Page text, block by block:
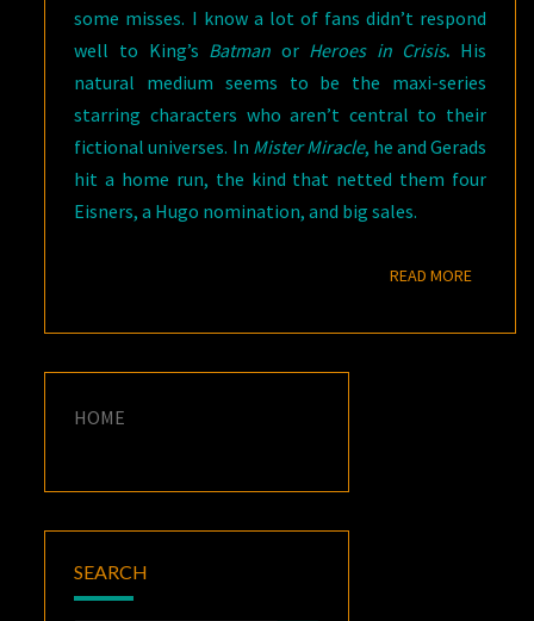
some misses. I know a lot of fans didn’t respond
well to King’s Batman or Heroes in Crisis. His
natural medium seems to be the maxi-series
starring characters who aren’t central to their
fictional universes. In Mister Miracle, he and Gerads
hit a home run, the kind that netted them four
Eisners, a Hugo nomination, and big sales.
READ MOREREAD
HOME
SEARCH